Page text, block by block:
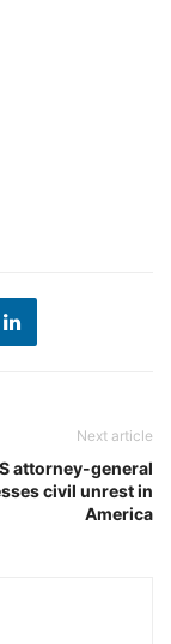
Next article
attorney-general
civil unrest in
America